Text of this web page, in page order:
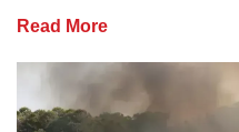
Read More